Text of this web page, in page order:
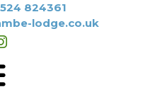
824361
lodge.co.uk